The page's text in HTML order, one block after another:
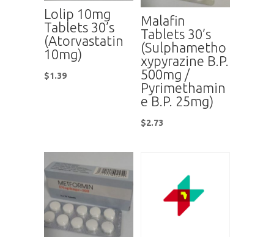
Lolip 10mg
Tablets 30’s
(Atorvastatin
10mg)
$1.39
Malafin
Tablets 30’s
(Sulphametho
xypyrazine B.P.
500mg /
Pyrimethamin
e B.P. 25mg)
$2.73